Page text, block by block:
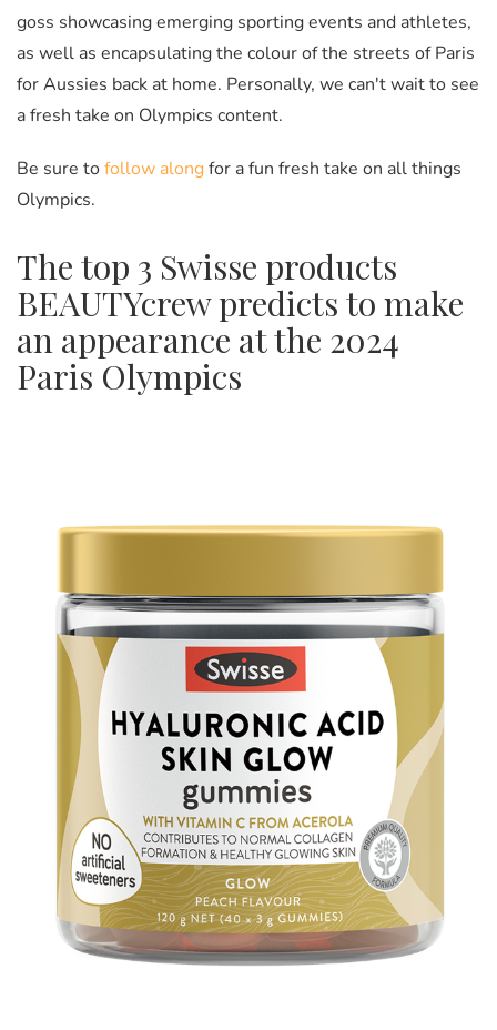
goss showcasing emerging sporting events and athletes,
as well as encapsulating the colour of the streets of Paris
for Aussies back at home. Personally, we can't wait to see
a fresh take on Olympics content.
Be sure tofollow alongfor a fun fresh take on all things
Olympics.
The top 3 Swisse products
BEAUTYcrew predicts to make
an appearance at the 2024
Paris Olympics